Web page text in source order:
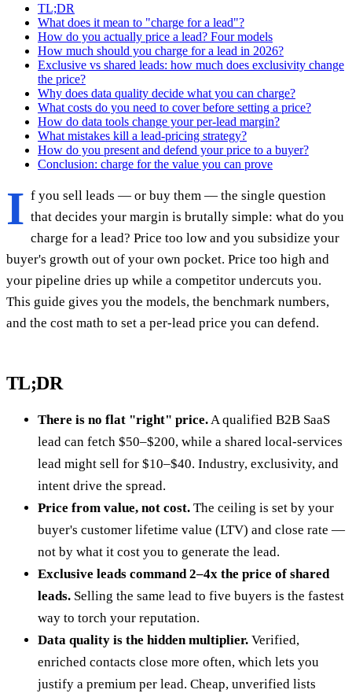
TL;DR
What does it mean to "charge for a lead"?
How do you actually price a lead? Four models
How much should you charge for a lead in 2026?
Exclusive vs shared leads: how much does exclusivity change
the price?
Why does data quality decide what you can charge?
What costs do you need to cover before setting a price?
How do data tools change your per-lead margin?
What mistakes kill a lead-pricing strategy?
How do you present and defend your price to a buyer?
Conclusion: charge for the value you can prove
I f you sell leads — or buy them — the single question
that decides your margin is brutally simple: what do you
charge for a lead? Price too low and you subsidize your
buyer's growth out of your own pocket. Price too high and
your pipeline dries up while a competitor undercuts you.
This guide gives you the models, the benchmark numbers,
and the cost math to set a per-lead price you can defend.
TL;DR
There is no flat "right" price. A qualified B2B SaaS
lead can fetch $50–$200, while a shared local-services
lead might sell for $10–$40. Industry, exclusivity, and
intent drive the spread.
Price from value, not cost. The ceiling is set by your
buyer's customer lifetime value (LTV) and close rate —
not by what it cost you to generate the lead.
Exclusive leads command 2–4x the price of shared
leads. Selling the same lead to five buyers is the fastest
way to torch your reputation.
Data quality is the hidden multiplier. Verified,
enriched contacts close more often, which lets you
justify a premium per lead. Cheap, unverified lists